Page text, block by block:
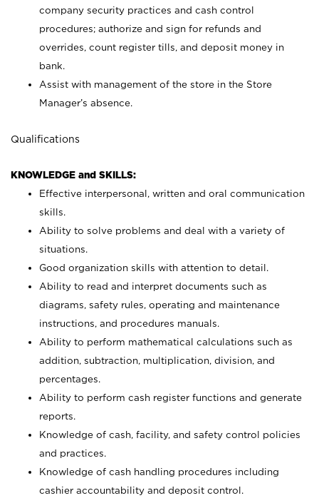
company security practices and cash control
procedures; authorize and sign for refunds and
overrides, count register tills, and deposit money in
bank.
Assist with management of the store in the Store
Manager’s absence.
Qualifications
KNOWLEDGE and SKILLS:
Effective interpersonal, written and oral communication
skills.
Ability to solve problems and deal with a variety of
situations.
Good organization skills with attention to detail.
Ability to read and interpret documents such as
diagrams, safety rules, operating and maintenance
instructions, and procedures manuals.
Ability to perform mathematical calculations such as
addition, subtraction, multiplication, division, and
percentages.
Ability to perform cash register functions and generate
reports.
Knowledge of cash, facility, and safety control policies
and practices.
Knowledge of cash handling procedures including
cashier accountability and deposit control.